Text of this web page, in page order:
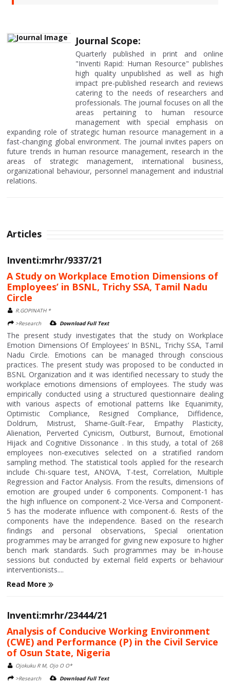
Journal Scope:
Quarterly published in print and online
"Inventi Rapid: Human Resource" publishes
high quality unpublished as well as high
impact pre-published research and reviews
catering to the needs of researchers and
professionals. The journal focuses on all the
areas pertaining to human resource
management with special emphasis on
expanding role of strategic human resource management in a
fast-changing global environment. The journal invites papers on
future trends in human resource management, research in the
areas of strategic management, international business,
organizational behaviour, personnel management and industrial
relations.
Articles
Inventi:mrhr/9337/21
A Study on Workplace Emotion Dimensions of
Employees’ in BSNL, Trichy SSA, Tamil Nadu
Circle
R.GOPINATH *
>Research
Download Full Text
The present study investigates that the study on Workplace
Emotion Dimensions Of Employees’ In BSNL, Trichy SSA, Tamil
Nadu Circle. Emotions can be managed through conscious
practices. The present study was proposed to be conducted in
BSNL Organization and it was identified necessary to study the
workplace emotions dimensions of employees. The study was
empirically conducted using a structured questionnaire dealing
with various aspects of emotional patterns like Equanimity,
Optimistic Compliance, Resigned Compliance, Diffidence,
Doldrum, Mistrust, Shame-Guilt-Fear, Empathy Plasticity,
Alienation, Perverted Cynicism, Outburst, Burnout, Emotional
Hijack and Cognitive Dissonance . In this study, a total of 268
employees non-executives selected on a stratified random
sampling method. The statistical tools applied for the research
include Chi-square test, ANOVA, T-test, Correlation, Multiple
Regression and Factor Analysis. From the results, dimensions of
emotion are grouped under 6 components. Component-1 has
the high influence on component-2 Vice-Versa and Component-
5 has the moderate influence with component-6. Rests of the
components have the independence. Based on the research
findings and personal observations, Special orientation
programmes may be arranged for giving new exposure to higher
bench mark standards. Such programmes may be in-house
sessions but conducted by external field experts or behaviour
interventionists....
Read More
Inventi:mrhr/23444/21
Analysis of Conducive Working Environment
(CWE) and Performance (P) in the Civil Service
of Osun State, Nigeria
Ojokuku R M, Ojo O O*
>Research
Download Full Text